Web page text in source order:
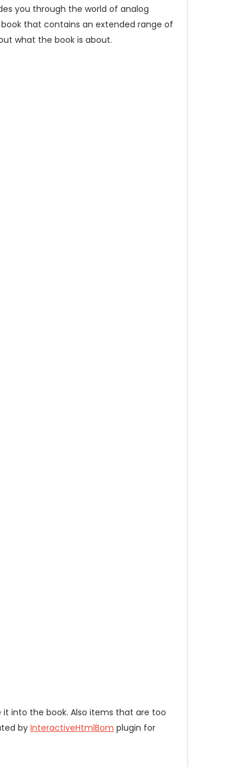
you through the world of analog
that contains an extended range of
what the book is about.
into the book. Also items that are too
by InteractiveHtmlBom plugin for